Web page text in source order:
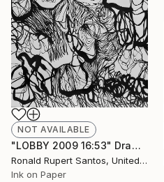
NOT AVAILABLE
"LOBBY 2009 16:53" Drawing
Ronald Rupert Santos, United States
Ink on Paper